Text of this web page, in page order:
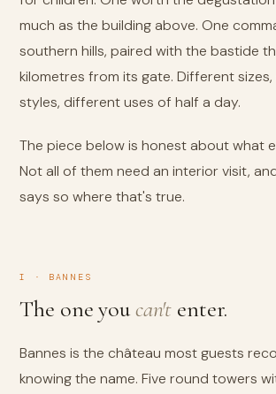
much as the building above. One
southern hills, paired with the bastide
kilometres from its gate. Different
styles, different uses of half a day.
The piece below is honest about what
Not all of them need an interior visit,
says so where that's true.
I · BANNES
The one youcan't enter.
Bannes is the château most guests
knowing the name. Five round towers